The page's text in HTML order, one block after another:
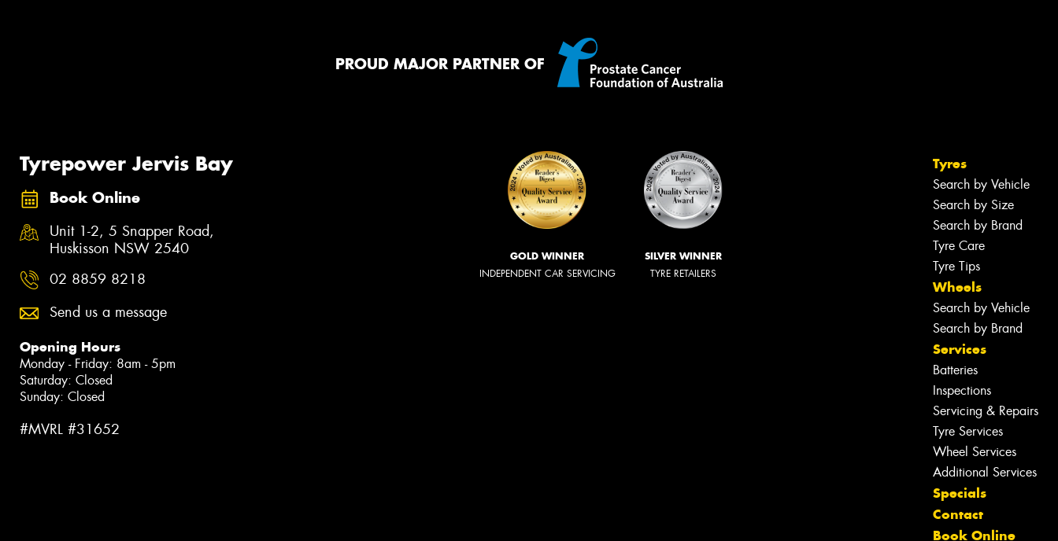
PROUD MAJOR PARTNER OF
Tyrepower Jervis Bay
Book Online
Unit 1-2, 5 Snapper Road,
Huskisson NSW 2540
02 8859 8218
Send us a message
Opening Hours
Monday - Friday: 8am - 5pm
Saturday: Closed
Sunday: Closed
#MVRL #31652
GOLD WINNER
INDEPENDENT CAR SERVICING
SILVER WINNER
TYRE RETAILERS
Tyres
Search by Vehicle
Search by Size
Search by Brand
Tyre Care
Tyre Tips
Wheels
Search by Vehicle
Search by Brand
Services
Batteries
Inspections
Servicing & Repairs
Tyre Services
Wheel Services
Additional Services
Specials
Contact
Book Online